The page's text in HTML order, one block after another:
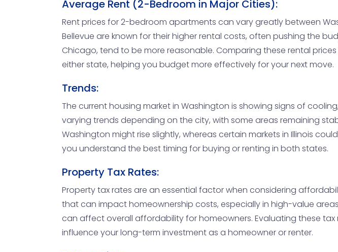
Average Rent (2-Bedroom in Major Cities):
Rent prices for 2-bedroom apartments can vary greatly between
Bellevue are known for their higher rental costs, often pushing the
Chicago, tend to be more reasonable. Comparing these rental
either state, helping you budget more effectively for your next move.
Trends:
The current housing market in Washington is showing signs of
varying trends depending on the city, with some areas remaining
Washington might rise slightly, whereas certain markets in Illinois
you understand the best timing for buying or renting in both states.
Property Tax Rates:
Property tax rates are an essential factor when considering
that can impact homeownership costs, especially in high-value
can affect overall affordability for homeowners. Evaluating these
influence your long-term investment as a homeowner or renter.